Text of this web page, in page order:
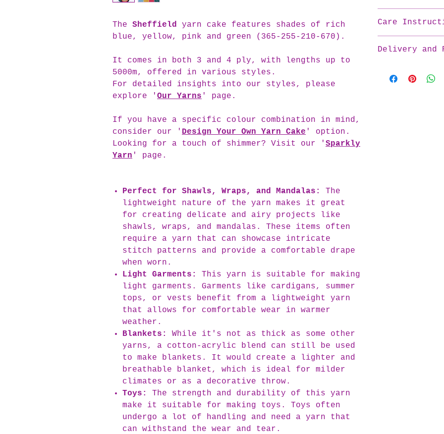
The Sheffield yarn cake features shades of rich
blue, yellow, pink and green (365-255-210-670).
It comes in both 3 and 4 ply, with lengths up to
5000m, offered in various styles.
For detailed insights into our styles, please
explore ' Our Yarns ' page.
If you have a specific colour combination in mind,
consider our ' Design Your Own Yarn Cake ' option.
Looking for a touch of shimmer? Visit our ' Sparkly
Yarn ' page.
Perfect for Shawls, Wraps, and Mandalas:
The
lightweight nature of the yarn makes it great
for creating delicate and airy projects like
shawls, wraps, and mandalas. These items often
require a yarn that can showcase intricate
stitch patterns and provide a comfortable drape
when worn.
Light Garments:
This yarn is suitable for making
light garments. Garments like cardigans, summer
tops, or vests benefit from a lightweight yarn
that allows for comfortable wear in warmer
weather.
Blankets:
While it's not as thick as some other
yarns, a cotton-acrylic blend can still be used
to make blankets. It would create a lighter and
breathable blanket, which is ideal for milder
climates or as a decorative throw.
Toys:
The strength and durability of this yarn
make it suitable for making toys. Toys often
undergo a lot of handling and need a yarn that
can withstand the wear and tear.
Available Ply
3 ply:
Length: 250m per
Recommended
4 ply:
Care
please:
Do not wring
Delivery and
each yarn cake